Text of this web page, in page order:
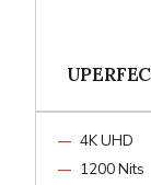
4K UHD
1200 Nits